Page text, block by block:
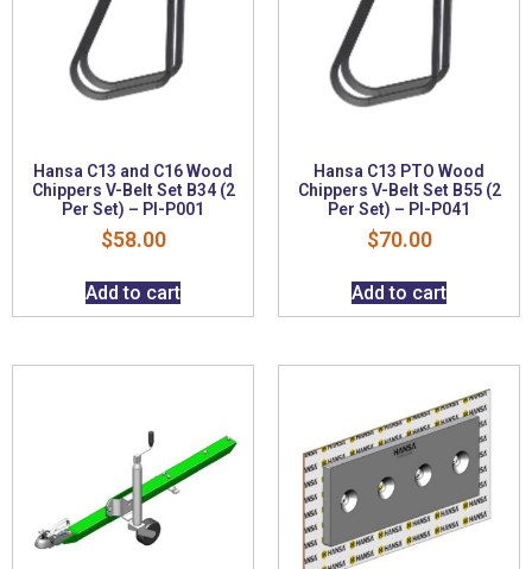
Hansa C13 and C16 Wood
Chippers V-Belt Set B34 (2
Per Set) – PI-P001
$58.00
Add to cart
Hansa C13 PTO Wood
Chippers V-Belt Set B55 (2
Per Set) – PI-P041
$70.00
Add to cart